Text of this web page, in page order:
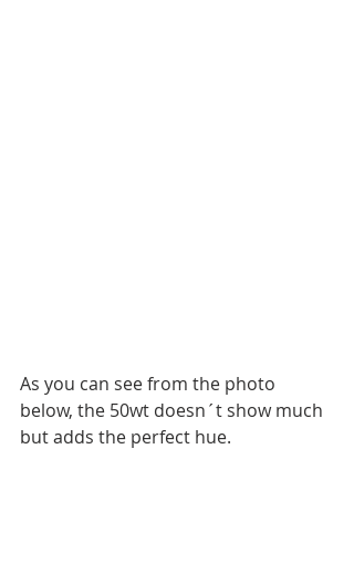
As you can see from the photo
below, the 50wt doesn´t show much
but adds the perfect hue.